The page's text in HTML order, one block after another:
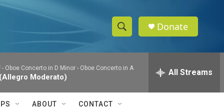
S
h
w
e
r
h
Q
Donate
Oboe Concerto in D Minor - Oboe Concerto in A
Moderato) All Streams
ABOUT CONTACT